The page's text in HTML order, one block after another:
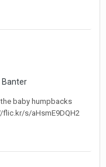
Banter
baby humpbacks
s/aHsmE9DQH2